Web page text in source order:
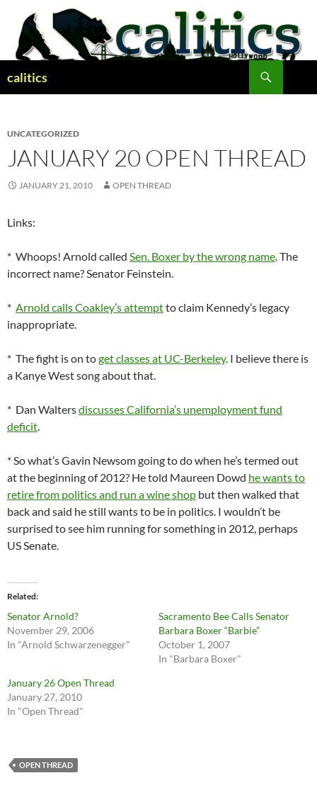
content
calitics
UNCATEGORIZED
JANUARY 20 OPEN THREAD
JANUARY 21, 2010 OPEN THREAD
Links:
* Whoops! Arnold called Sen. Boxer by the wrong name. The
incorrect name? Senator Feinstein.
* Arnold calls Coakley’s attemptto claim Kennedy’s legacy
inappropriate.
* The fight is on toget classes at UC-Berkeley. I believe there is
a Kanye West song about that.
* Dan Waltersdiscusses California’s unemployment fund
deficit.
* So what’s Gavin Newsom going to do when he’s termed out
at the beginning of 2012? He told Maureen Dowd he wants to
retire from politics and run a wine shop but then walked that
back and said he still wants to be in politics. I wouldn’t be
surprised to see him running for something in 2012, perhaps
US Senate.
Related
Senator Arnold?
November 29, 2006
In "Arnold Schwarzenegger"
Sacramento Bee Calls Senator
Barbara Boxer “Barbie”
October 1, 2007
In "Barbara Boxer"
January 26 Open Thread
January 27, 2010
In "Open Thread"
OPEN THREAD